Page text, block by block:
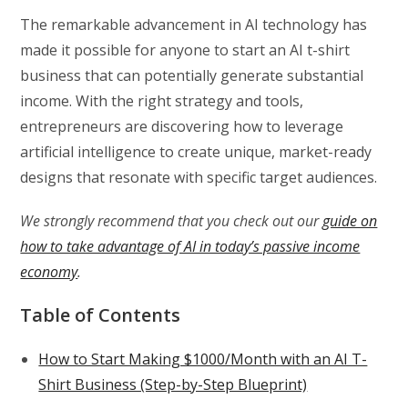
The remarkable advancement in AI technology has
made it possible for anyone to start an AI t-shirt
business that can potentially generate substantial
income. With the right strategy and tools,
entrepreneurs are discovering how to leverage
artificial intelligence to create unique, market-ready
designs that resonate with specific target audiences.
We strongly recommend that you check out ourguide on
how to take advantage of AI in today’s passive income
economy.
Table of Contents
How to Start Making $1000/Month with an AI T-
Shirt Business (Step-by-Step Blueprint)